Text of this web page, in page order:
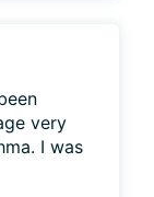
very
I was